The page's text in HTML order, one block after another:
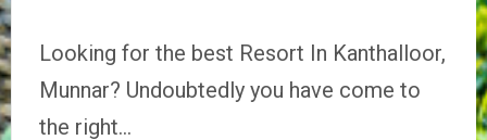
Looking for the best Resort In Kanthalloor,
Munnar? Undoubtedly you have come to
the right…